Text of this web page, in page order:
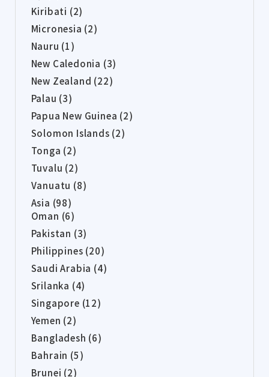
Kiribati (2)
Micronesia (2)
Nauru (1)
New Caledonia (3)
New Zealand (22)
Palau (3)
Papua New Guinea (2)
Solomon Islands (2)
Tonga (2)
Tuvalu (2)
Vanuatu (8)
Asia (98)
Oman (6)
Pakistan (3)
Philippines (20)
Saudi Arabia (4)
Srilanka (4)
Singapore (12)
Yemen (2)
Bangladesh (6)
Bahrain (5)
Brunei (2)